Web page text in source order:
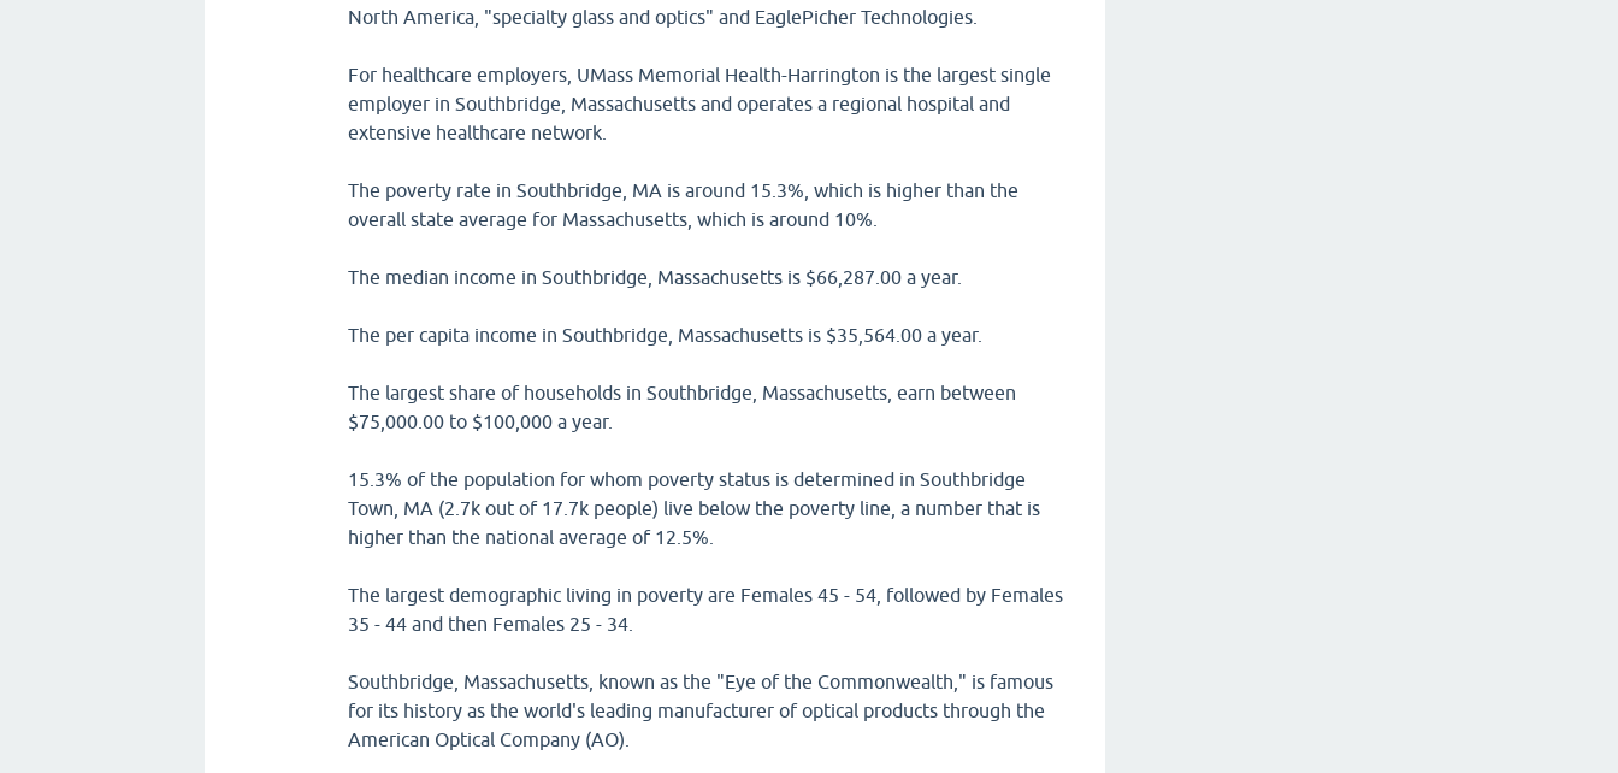
North America, "specialty glass and optics" and EaglePicher Technologies.
For healthcare employers, UMass Memorial Health-Harrington is the largest single
employer in Southbridge, Massachusetts and operates a regional hospital and
extensive healthcare network.
The poverty rate in Southbridge, MA is around 15.3%, which is higher than the
overall state average for Massachusetts, which is around 10%.
The median income in Southbridge, Massachusetts is $66,287.00 a year.
The per capita income in Southbridge, Massachusetts is $35,564.00 a year.
The largest share of households in Southbridge, Massachusetts, earn between
$75,000.00 to $100,000 a year.
15.3% of the population for whom poverty status is determined in Southbridge
Town, MA (2.7k out of 17.7k people) live below the poverty line, a number that is
higher than the national average of 12.5%.
The largest demographic living in poverty are Females 45 - 54, followed by Females
35 - 44 and then Females 25 - 34.
Southbridge, Massachusetts, known as the "Eye of the Commonwealth," is famous
for its history as the world's leading manufacturer of optical products through the
American Optical Company (AO).